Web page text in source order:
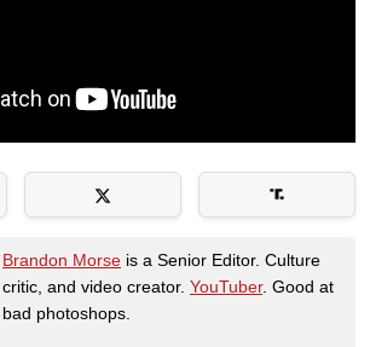
Brandon Morse is a Senior Editor. Culture
critic, and video creator. YouTuber. Good at
bad photoshops.